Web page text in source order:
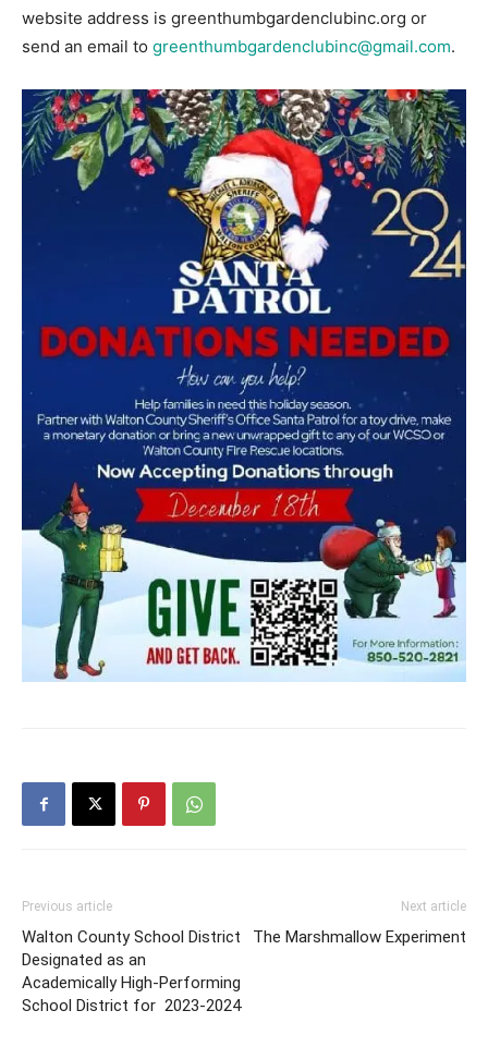
website address is greenthumbgardenclubinc.org or
send an email to greenthumbgardenclubinc@gmail.com.
Previous article
Walton County School District
Designated as an
Academically High-Performing
School District for 2023-2024
Next article
The Marshmallow Experiment